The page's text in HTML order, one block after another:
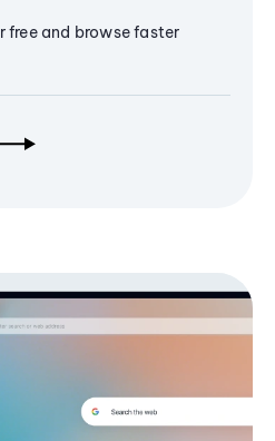
and browse faster